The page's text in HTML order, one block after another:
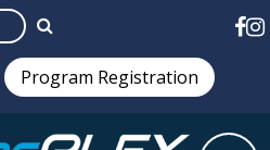
Program Registration